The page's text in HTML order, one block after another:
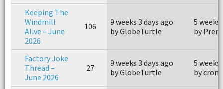
Keeping The
Windmill
Alive – June
2026
106
9 weeks 3 days ago
by GlobeTurtle
5 weeks
by
Factory Joke
Thread –
June 2026
27
9 weeks 3 days ago
by GlobeTurtle
5 weeks
by